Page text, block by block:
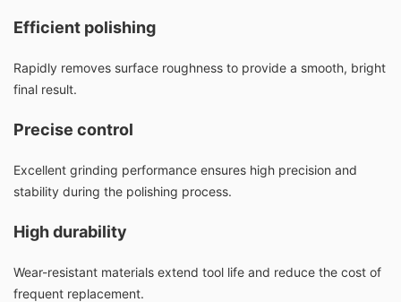
Efficient polishing
Rapidly removes surface roughness to provide a smooth, bright
final result.
Precise control
Excellent grinding performance ensures high precision and
stability during the polishing process.
High durability
Wear-resistant materials extend tool life and reduce the cost of
frequent replacement.